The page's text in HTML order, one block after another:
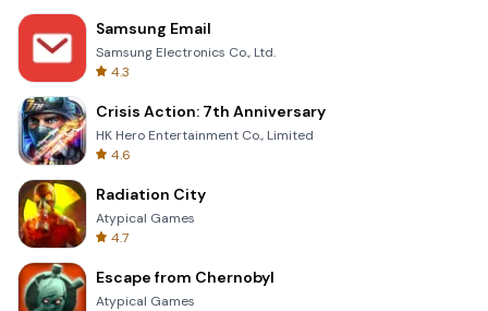
Samsung Email
Samsung Electronics Co., Ltd.
4.3
Crisis Action: 7th Anniversary
HK Hero Entertainment Co., Limited
4.6
Radiation City
Atypical Games
4.7
Escape from Chernobyl
Atypical Games